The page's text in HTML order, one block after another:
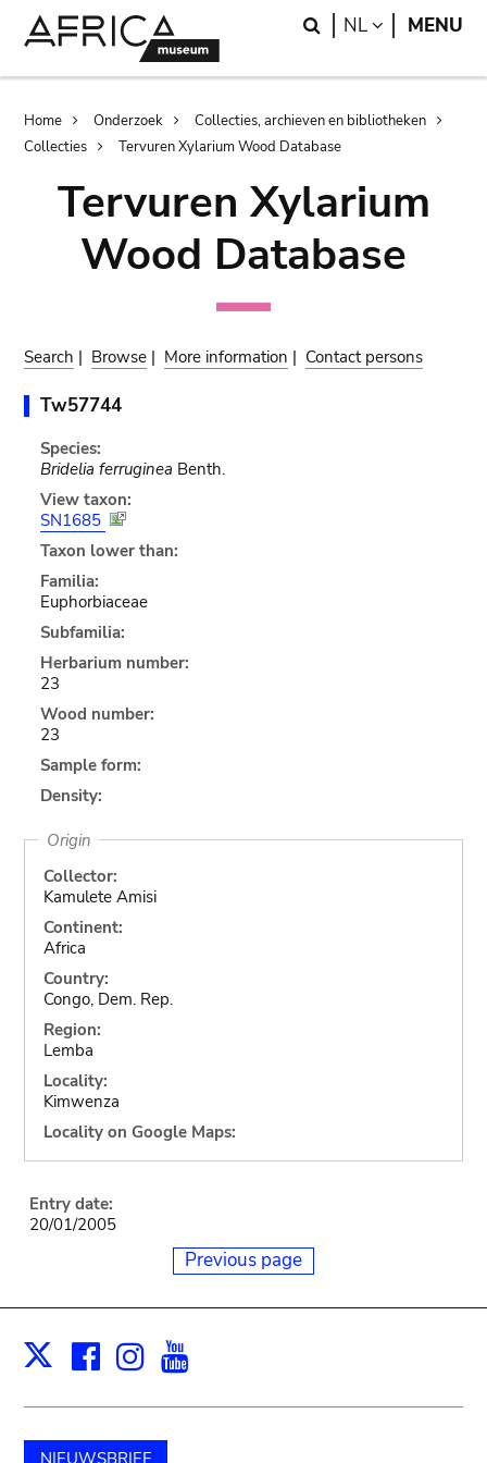
Search
NL LANGUAGE
MENU
Breadcrumb
Home Onderzoek
Collecties, archieven en bibliotheken
Collecties
Tervuren Xylarium Wood Database
Tervuren Xylarium
Wood Database
Search | Browse | More information | Contact persons
Tw57744
Species:
Bridelia ferruginea Benth.
View taxon:
SN1685
Taxon lower than:
Familia:
Euphorbiaceae
Subfamilia:
Herbarium number:
23
Wood number:
23
Sample form:
Density:
Origin
Collector:
Kamulete Amisi
Continent:
Africa
Country:
Congo, Dem. Rep.
Region:
Lemba
Locality:
Kimwenza
Locality on Google Maps:
Entry date:
20/01/2005
Previous page
X Facebook
Instagram
NIEUWSBRIEF